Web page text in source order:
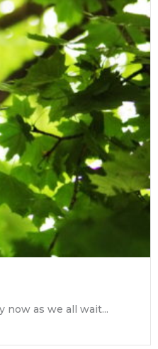
now as we all wait...